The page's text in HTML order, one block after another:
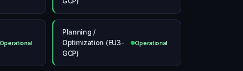
Planning /
Optimization (EU3-
GCP)
Operational